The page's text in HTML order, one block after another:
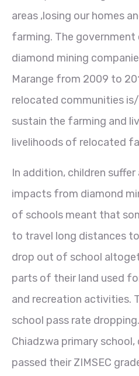
areas ,losing our homes
farming. The
diamond mining
Marange from 2009 to
relocated communities
sustain the farming and
livelihoods of relocated
In addition, children
impacts from diamond
of schools meant that
to travel long distances
drop out of school
parts of their land used
and recreation activities.
school pass rate
Chiadzwa primary
passed their ZIMSEC